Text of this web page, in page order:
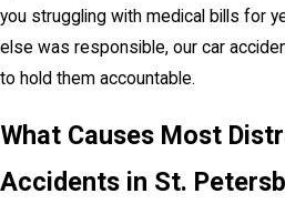
you struggling with medical bills for
else was responsible, our car
to hold them accountable.
What Causes Most
Accidents in St.